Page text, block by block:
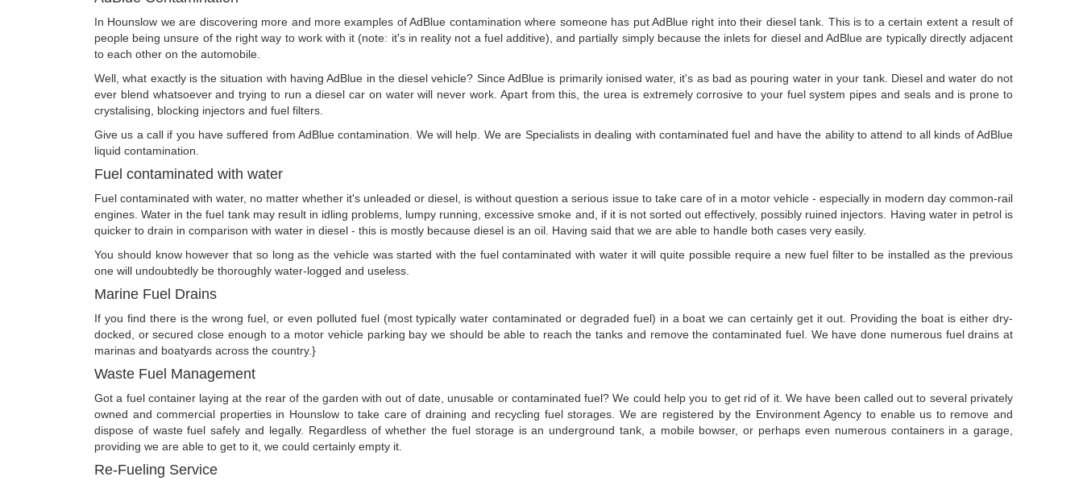
In Hounslow we are discovering more and more examples of AdBlue contamination where someone has put AdBlue right into their diesel tank. This is to a certain extent a result of
people being unsure of the right way to work with it (note: it's in reality not a fuel additive), and partially simply because the inlets for diesel and AdBlue are typically directly adjacent
to each other on the automobile.
Well, what exactly is the situation with having AdBlue in the diesel vehicle? Since AdBlue is primarily ionised water, it's as bad as pouring water in your tank. Diesel and water do not
ever blend whatsoever and trying to run a diesel car on water will never work. Apart from this, the urea is extremely corrosive to your fuel system pipes and seals and is prone to
crystalising, blocking injectors and fuel filters.
Give us a call if you have suffered from AdBlue contamination. We will help. We are Specialists in dealing with contaminated fuel and have the ability to attend to all kinds of AdBlue
liquid contamination.
Fuel contaminated with water
Fuel contaminated with water, no matter whether it's unleaded or diesel, is without question a serious issue to take care of in a motor vehicle - especially in modern day common-rail
engines. Water in the fuel tank may result in idling problems, lumpy running, excessive smoke and, if it is not sorted out effectively, possibly ruined injectors. Having water in petrol is
quicker to drain in comparison with water in diesel - this is mostly because diesel is an oil. Having said that we are able to handle both cases very easily.
You should know however that so long as the vehicle was started with the fuel contaminated with water it will quite possible require a new fuel filter to be installed as the previous
one will undoubtedly be thoroughly water-logged and useless.
Marine Fuel Drains
If you find there is the wrong fuel, or even polluted fuel (most typically water contaminated or degraded fuel) in a boat we can certainly get it out. Providing the boat is either dry-
docked, or secured close enough to a motor vehicle parking bay we should be able to reach the tanks and remove the contaminated fuel. We have done numerous fuel drains at
marinas and boatyards across the country.}
Waste Fuel Management
Got a fuel container laying at the rear of the garden with out of date, unusable or contaminated fuel? We could help you to get rid of it. We have been called out to several privately
owned and commercial properties in Hounslow to take care of draining and recycling fuel storages. We are registered by the Environment Agency to enable us to remove and
dispose of waste fuel safely and legally. Regardless of whether the fuel storage is an underground tank, a mobile bowser, or perhaps even numerous containers in a garage,
providing we are able to get to it, we could certainly empty it.
Re-Fueling Service